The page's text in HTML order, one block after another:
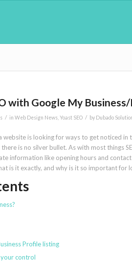
with Google My
/ in Web Design News Yoast SEO / by Dubado
website is looking for ways to get noticed
is no silver bullet. As with most things
information like opening hours and
is it exactly, and why is it so important for
Profile listing
control